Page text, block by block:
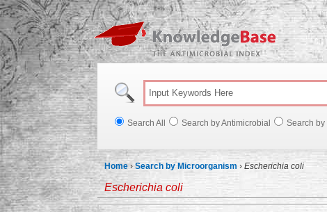
Search All Search by Antimicrobial Search
Home ›Search by Microorganism › Escherichia coli
Escherichia coli